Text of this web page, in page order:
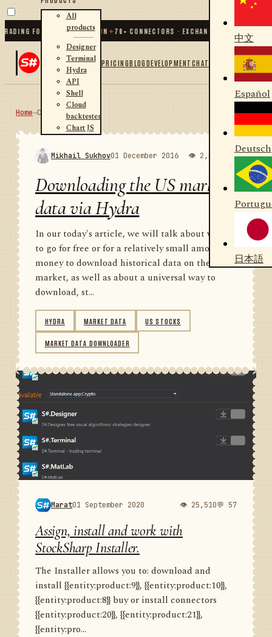
FOR .NET AND PYTHON✦ 70+ CONNECTORS · EXCHANGES · BROKERS ·
All
products
Designer
Terminal
Hydra
API
Shell
Cloud
backtester
Chart JS
PRICINGBLOGDEVELOPMENTCHAT
中文
Español
Deutsch
日本語
Home→Community RSS
Mikhail Sukhov01 December 2016 👁 2,001 💬 1
Downloading the US market
data via Hydra
In our today's article, we will talk about where
to go for free or for a relatively small amount of
money to download historical data on the US
market, as well as about a universal way to
download, st...
HYDRA MARKET DATA US STOCKS
MARKET DATA DOWNLOADER
Marat01 September 2020 👁 25,510💬 57
Assign, install and work with
StockSharp Installer.
The Installer allows you to: download and
install {{entity:product:9}}, {{entity:product:10}},
{{entity:product:8}} buy or install connectors
{{entity:product:20}}, {{entity:product:21}},
{{entity:pro...